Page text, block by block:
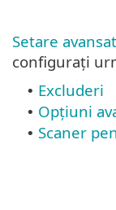
Setare
configurați
• Excluderi
• Opţiuni
• Scaner